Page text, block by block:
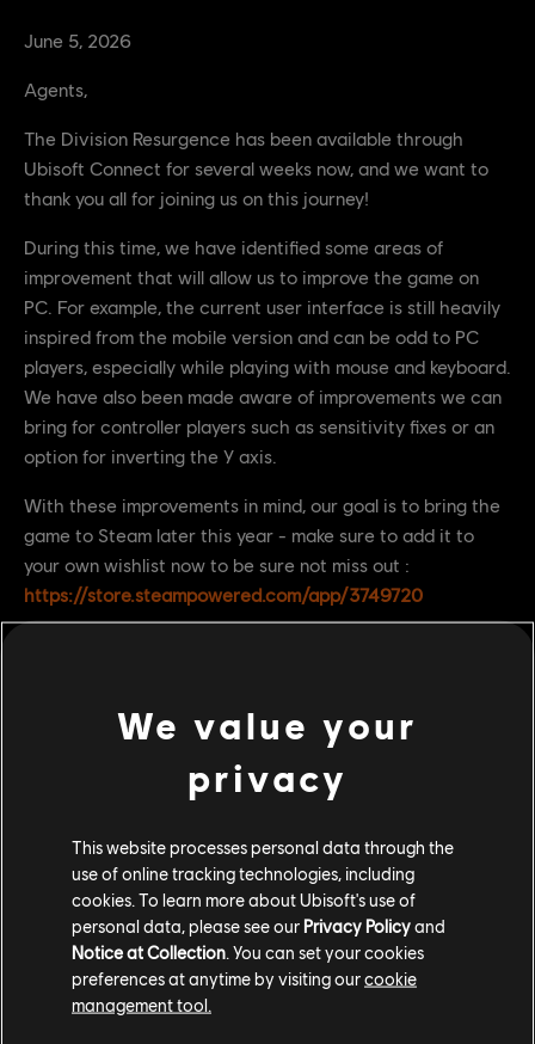
June 5 2026
Agents,
The Division Resurgence has been available through
Ubisoft Connect for several weeks now, and we want to
thank you all for joining us on this journey!
During this time, we have identified some areas of
improvement that will allow us to improve the game on
PC. For example, the current user interface is still heavily
inspired from the mobile version and can be odd to PC
players, especially while playing with mouse and keyboard.
We have also been made aware of improvements we can
bring for controller players such as sensitivity fixes or an
option for inverting the Y axis.
With these improvements in mind, our goal is to bring the
game to Steam later this year - make sure to add it to
your own wishlist now to be sure not miss out :
https://store.steampowered.com/app/3749720
In the meantime, if you want to contribute to the
community, make sure to head over to the Resurgence
Discord server and share your feedback about the game
We value your
privacy
This website processes personal data through the
use of online tracking technologies, including
cookies. To learn more about Ubisoft's use of
personal data, please see our Privacy Policyand
Notice at Collection . You can set your cookies
preferences at anytime by visiting ourcookie
management tool.